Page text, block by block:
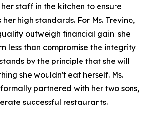
staff in the kitchen to ensure
high standards. For Ms. Trevino,
outweigh financial gain; she
less than compromise the integrity
by the principle that she will
she wouldn't eat herself. Ms.
partnered with her two sons,
successful restaurants.